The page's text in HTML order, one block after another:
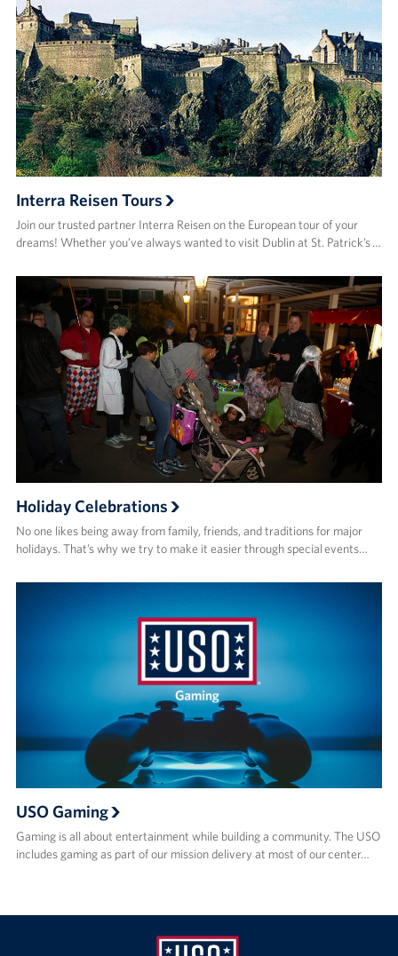
Interra Reisen Tours
Join our trusted partner Interra Reisen on the European tour of your
dreams! Whether you’ve always wanted to visit Dublin at St. Patrick’s …
Holiday Celebrations
No one likes being away from family, friends, and traditions for major
holidays. That’s why we try to make it easier through special events…
USO Gaming
Gaming is all about entertainment while building a community. The USO
includes gaming as part of our mission delivery at most of our center…